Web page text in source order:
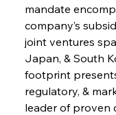
mandate
company’s
joint ventures
Japan, & South
footprint
regulatory, &
leader of proven